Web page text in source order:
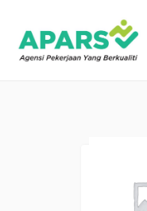
submenu (Services)